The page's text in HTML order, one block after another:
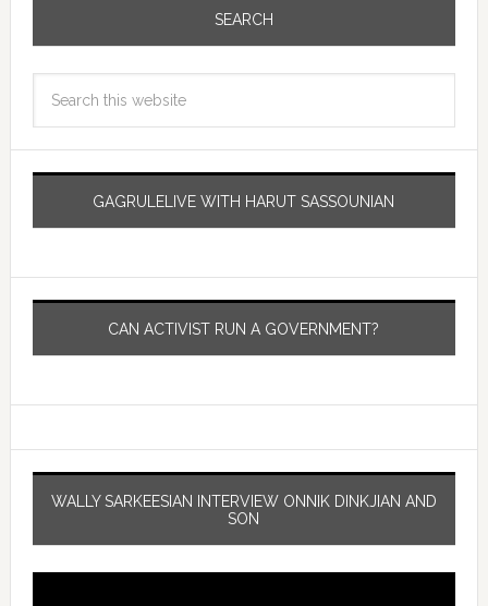
SEARCH
GAGRULELIVE WITH HARUT SASSOUNIAN
CAN ACTIVIST RUN A GOVERNMENT?
WALLY SARKEESIAN INTERVIEW ONNIK DINKJIAN AND
SON